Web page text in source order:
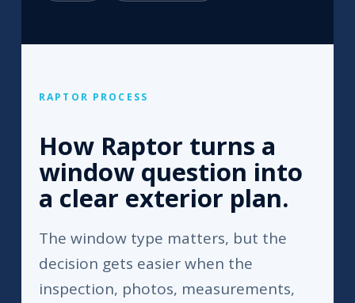
RAPTOR PROCESS
How Raptor turns a
window question into
a clear exterior plan.
The window type matters, but the
decision gets easier when the
inspection, photos, measurements,